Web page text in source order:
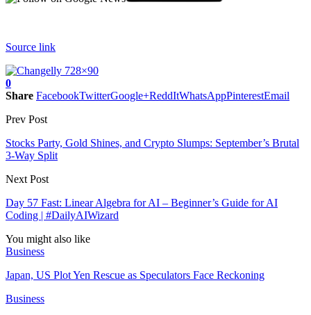
Source link
0
Share FacebookTwitterGoogle+ReddItWhatsAppPinterestEmail
Prev Post
Stocks Party, Gold Shines, and Crypto Slumps: September’s Brutal
3-Way Split
Next Post
Day 57 Fast: Linear Algebra for AI – Beginner’s Guide for AI
Coding | #DailyAIWizard
You might also like
Business
Japan, US Plot Yen Rescue as Speculators Face Reckoning
Business